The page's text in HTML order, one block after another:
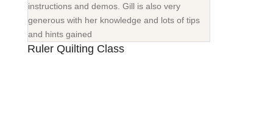
instructions and demos. Gill is also very
generous with her knowledge and lots of tips
and hints gained
Ruler Quilting Class